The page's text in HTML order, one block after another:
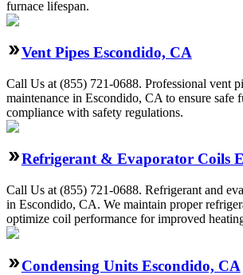
furnace lifespan.
Vent Pipes Escondido, CA
Call Us at (855) 721-0688. Professional vent
maintenance in Escondido, CA to ensure safe
compliance with safety regulations.
Refrigerant & Evaporator Coils
Call Us at (855) 721-0688. Refrigerant and
in Escondido, CA. We maintain proper
optimize coil performance for improved
Condensing Units Escondido, CA